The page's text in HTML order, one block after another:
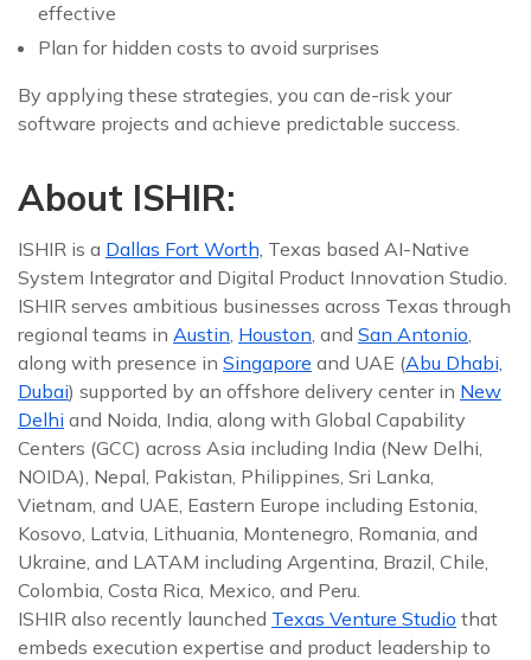
effective
Plan for hidden costs to avoid surprises
By applying these strategies, you can de-risk your
software projects and achieve predictable success.
About ISHIR:
ISHIR is a Dallas Fort Worth, Texas based AI-Native
System Integrator and Digital Product Innovation Studio.
ISHIR serves ambitious businesses across Texas through
regional teams in Austin, Houston, and San Antonio,
along with presence in Singapore and UAE (Abu Dhabi,
Dubai) supported by an offshore delivery center in New
Delhi and Noida, India, along with Global Capability
Centers (GCC) across Asia including India (New Delhi,
NOIDA), Nepal, Pakistan, Philippines, Sri Lanka,
Vietnam, and UAE, Eastern Europe including Estonia,
Kosovo, Latvia, Lithuania, Montenegro, Romania, and
Ukraine, and LATAM including Argentina, Brazil, Chile,
Colombia, Costa Rica, Mexico, and Peru.
ISHIR also recently launched Texas Venture Studio that
embeds execution expertise and product leadership to